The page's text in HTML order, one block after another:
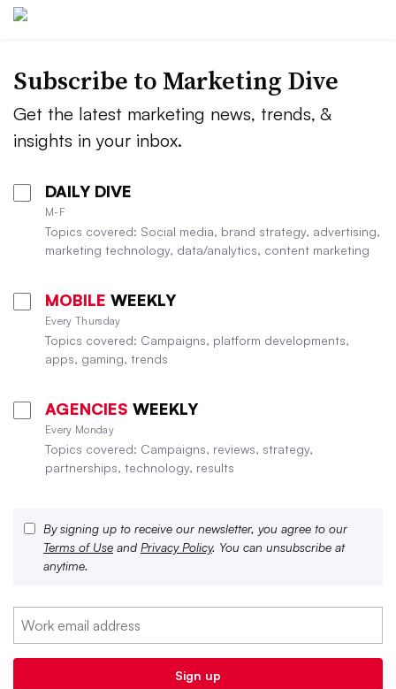
Subscribe to Marketing Dive
Get the latest marketing news, trends, &
insights in your inbox.
DAILY DIVE
M-F
Topics covered: Social media, brand strategy, advertising,
marketing technology, data/analytics, content marketing
MOBILE WEEKLY
Every Thursday
Topics covered: Campaigns, platform developments,
apps, gaming, trends
AGENCIES WEEKLY
Every Monday
Topics covered: Campaigns, reviews, strategy,
partnerships, technology, results
By signing up to receive our newsletter, you agree to our
Terms of Use and Privacy Policy. You can unsubscribe at
anytime.